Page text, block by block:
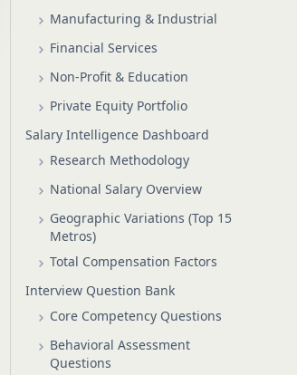
Manufacturing & Industrial
Financial Services
Non-Profit & Education
Private Equity Portfolio
Salary Intelligence Dashboard
Research Methodology
National Salary Overview
Geographic Variations (Top 15
Metros)
Total Compensation Factors
Interview Question Bank
Core Competency Questions
Behavioral Assessment
Questions